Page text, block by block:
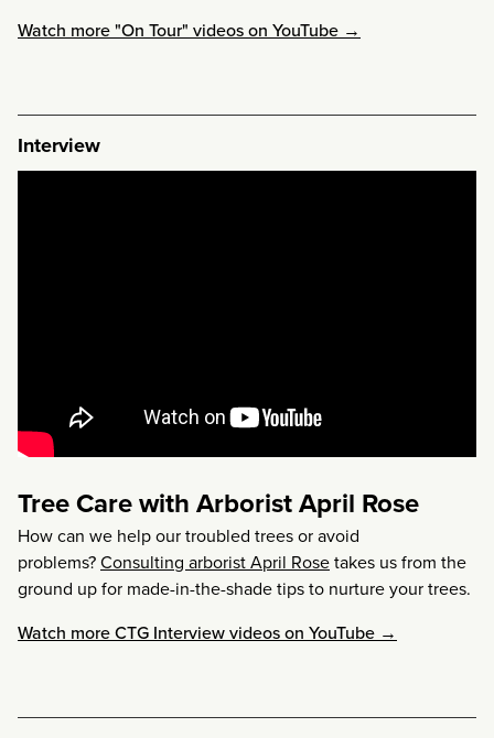
Watch more "On Tour" videos on YouTube →
Interview
Tree Care with Arborist April Rose
How can we help our troubled trees or avoid
problems?Consulting arborist April Rosetakes us from the
ground up for made-in-the-shade tips to nurture your trees.
Watch more CTG Interview videos on YouTube →